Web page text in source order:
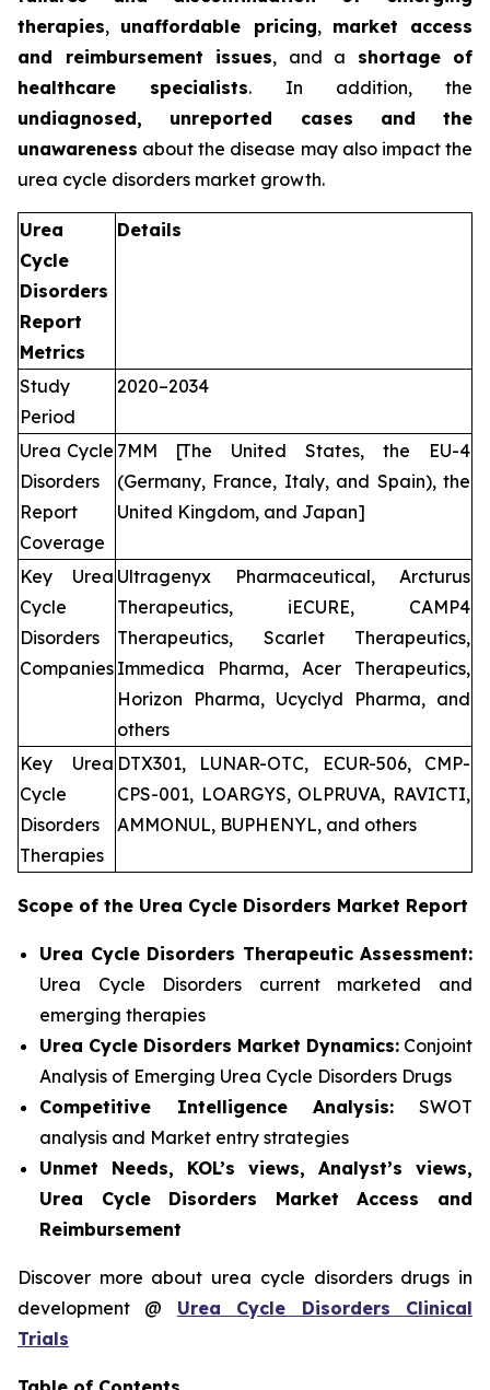
therapies, unaffordable pricing, market access
and reimbursement issues, and a shortage of
healthcare specialists. In addition, the
undiagnosed, unreported cases and the
unawareness about the disease may also impact the
urea cycle disorders market growth.
Urea
Cycle
Disorders
Report
Metrics
Details
Study
Period
2020–2034
Urea Cycle
Disorders
Report
Coverage
7MM [The United States, the EU-4
(Germany, France, Italy, and Spain), the
United Kingdom, and Japan]
Key Urea
Cycle
Disorders
Companies
Ultragenyx Pharmaceutical, Arcturus
Therapeutics, iECURE, CAMP4
Therapeutics, Scarlet Therapeutics,
Immedica Pharma, Acer Therapeutics,
Horizon Pharma, Ucyclyd Pharma, and
others
Key Urea
Cycle
Disorders
Therapies
DTX301, LUNAR-OTC, ECUR-506, CMP-
CPS-001, LOARGYS, OLPRUVA, RAVICTI,
AMMONUL, BUPHENYL, and others
Scope of the Urea Cycle Disorders Market Report
Urea Cycle Disorders Therapeutic Assessment:
Urea Cycle Disorders current marketed and
emerging therapies
Urea Cycle Disorders Market Dynamics:Conjoint
Analysis of Emerging Urea Cycle Disorders Drugs
Competitive Intelligence Analysis: SWOT
analysis and Market entry strategies
Unmet Needs, KOL’s views, Analyst’s views,
Urea Cycle Disorders Market Access and
Reimbursement
Discover more about urea cycle disorders drugs in
development @ Urea Cycle Disorders Clinical
Trials